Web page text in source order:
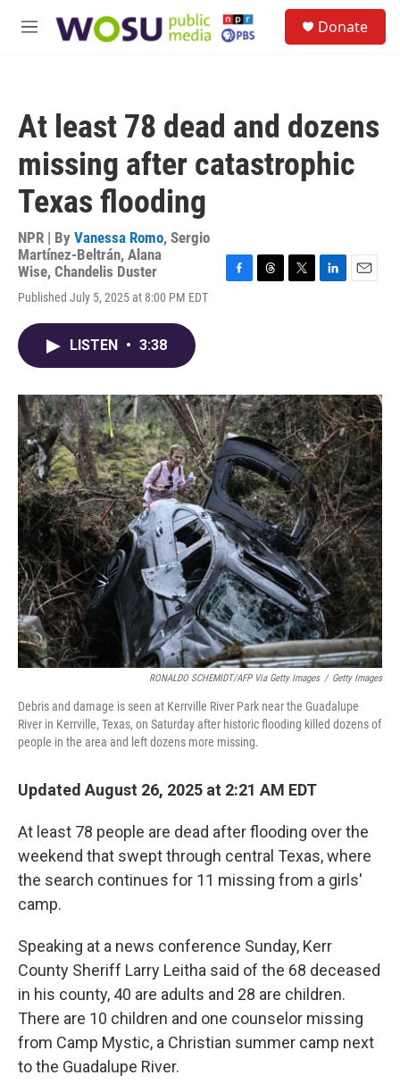
M
Donate
At least 78 dead and dozens
missing after catastrophic
Texas flooding
NPR | By Vanessa Romo, Sergio
Martínez-Beltrán, Alana
Wise, Chandelis Duster
Published July 5, 2025 at 8:00 PM EDT
F
k
T
T
L
n
E
LISTEN • 3:38
RONALDO SCHEMIDT/AFP Via Getty Images / Getty Images
Debris and damage is seen at Kerrville River Park near the Guadalupe
River in Kerrville, Texas, on Saturday after historic flooding killed dozens of
people in the area and left dozens more missing.
Updated August 26, 2025 at 2:21 AM EDT
At least 78 people are dead after flooding over the
weekend that swept through central Texas, where
the search continues for 11 missing from a girls'
camp.
Speaking at a news conference Sunday, Kerr
County Sheriff Larry Leitha said of the 68 deceased
in his county, 40 are adults and 28 are children.
There are 10 children and one counselor missing
from Camp Mystic, a Christian summer camp next
to the Guadalupe River.